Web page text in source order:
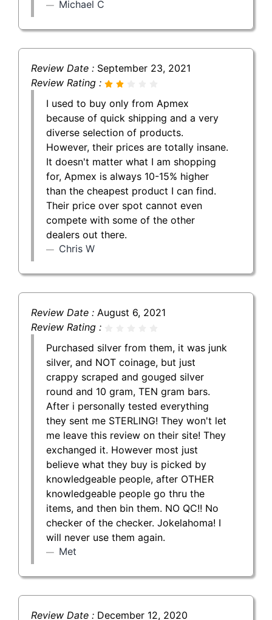
Michael C
Review Date : September 23, 2021
Review Rating :
I used to buy only from Apmex
because of quick shipping and a very
diverse selection of products.
However, their prices are totally insane.
It doesn't matter what I am shopping
for, Apmex is always 10-15% higher
than the cheapest product I can find.
Their price over spot cannot even
compete with some of the other
dealers out there.
Chris W
Review Date : August 6, 2021
Review Rating :
Purchased silver from them, it was junk
silver, and NOT coinage, but just
crappy scraped and gouged silver
round and 10 gram, TEN gram bars.
After i personally tested everything
they sent me STERLING! They won't let
me leave this review on their site! They
exchanged it. However most just
believe what they buy is picked by
knowledgeable people, after OTHER
knowledgeable people go thru the
items, and then bin them. NO QC!! No
checker of the checker. Jokelahoma! I
will never use them again.
Met
Review Date : December 12, 2020